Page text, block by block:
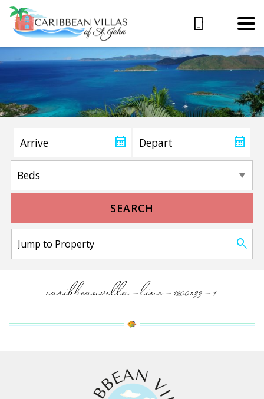
SEARCH
caribbeanvilla-line-1200×33-1